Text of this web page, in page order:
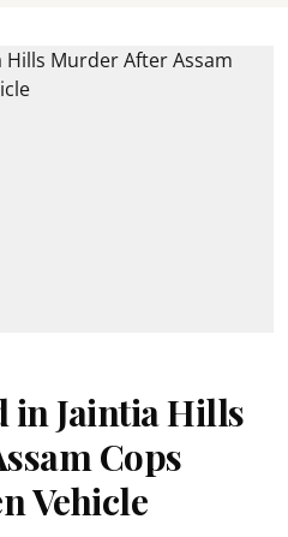
in Jaintia Hills
Cops
Vehicle